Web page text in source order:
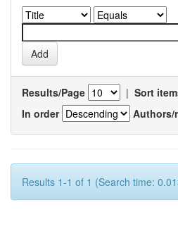
Results/Page | Sort
In order
Authors/
Results 1-1 of 1 (Search time: